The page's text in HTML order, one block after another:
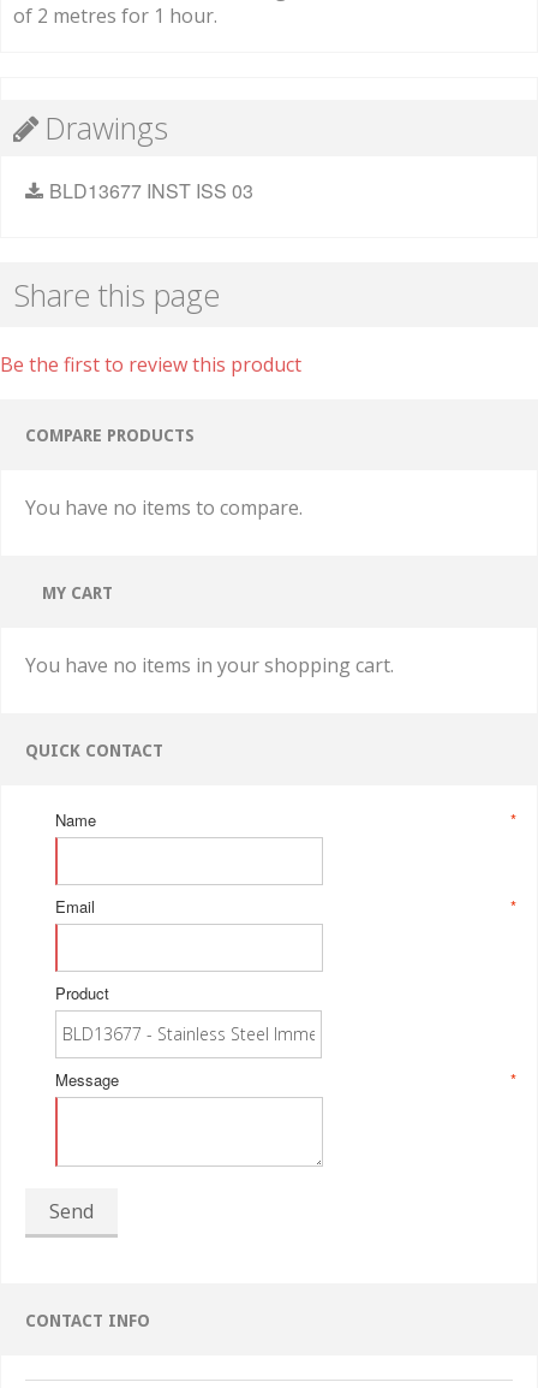
of 2 metres for 1 hour.
Drawings
BLD13677 INST ISS 03
Share this page
Be the first to review this product
COMPARE PRODUCTS
You have no items to compare.
MY CART
You have no items in your shopping cart.
QUICK CONTACT
*
Name
*
Email
Product
*
Message
Send
CONTACT INFO